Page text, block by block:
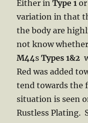
Either inType 1
variation in that
the body are
not know
M44sTypes 1&2
Red was added
tend towards the
situation is seen
Rustless Plating.